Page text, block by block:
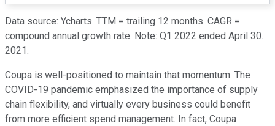
Data source: Ycharts. TTM = trailing 12 months. CAGR =
compound annual growth rate. Note: Q1 2022 ended April 30.
2021.
Coupa is well-positioned to maintain that momentum. The
COVID-19 pandemic emphasized the importance of supply
chain flexibility, and virtually every business could benefit
from more efficient spend management. In fact, Coupa